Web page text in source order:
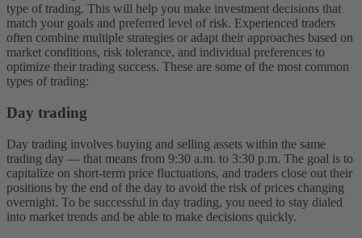
type of trading. This will help you make investment decisions that
match your goals and preferred level of risk. Experienced traders
often combine multiple strategies or adapt their approaches based on
market conditions, risk tolerance, and individual preferences to
optimize their trading success. These are some of the most common
types of trading:
Day trading
Day trading involves buying and selling assets within the same
trading day — that means from 9:30 a.m. to 3:30 p.m. The goal is to
capitalize on short-term price fluctuations, and traders close out their
positions by the end of the day to avoid the risk of prices changing
overnight. To be successful in day trading, you need to stay dialed
into market trends and be able to make decisions quickly.